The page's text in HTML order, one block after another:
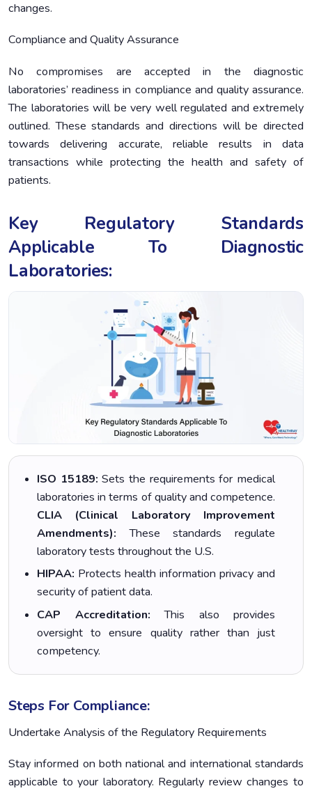
changes.
Compliance and Quality Assurance
No compromises are accepted in the diagnostic
laboratories’ readiness in compliance and quality assurance.
The laboratories will be very well regulated and extremely
outlined. These standards and directions will be directed
towards delivering accurate, reliable results in data
transactions while protecting the health and safety of
patients.
Key Regulatory Standards
Applicable To Diagnostic
Laboratories:
ISO 15189: Sets the requirements for medical
laboratories in terms of quality and competence.
CLIA (Clinical Laboratory Improvement
Amendments): These standards regulate
laboratory tests throughout the U.S.
HIPAA: Protects health information privacy and
security of patient data.
CAP Accreditation: This also provides
oversight to ensure quality rather than just
competency.
Steps For Compliance:
Undertake Analysis of the Regulatory Requirements
Stay informed on both national and international standards
applicable to your laboratory. Regularly review changes to